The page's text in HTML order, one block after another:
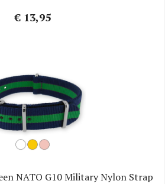
€ 13,95
NATO G10 Military Nylon Strap